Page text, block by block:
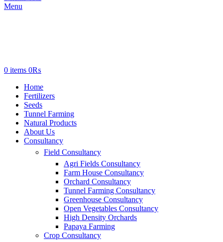
Menu
0 items 0₨
Home
Fertilizers
Seeds
Tunnel Farming
Natural Products
About Us
Consultancy
Field Consultancy
Agri Fields Consultancy
Farm House Consultancy
Orchard Consultancy
Tunnel Farming Consultancy
Greenhouse Consultancy
Open Vegetables Consultancy
High Density Orchards
Papaya Farming
Crop Consultancy